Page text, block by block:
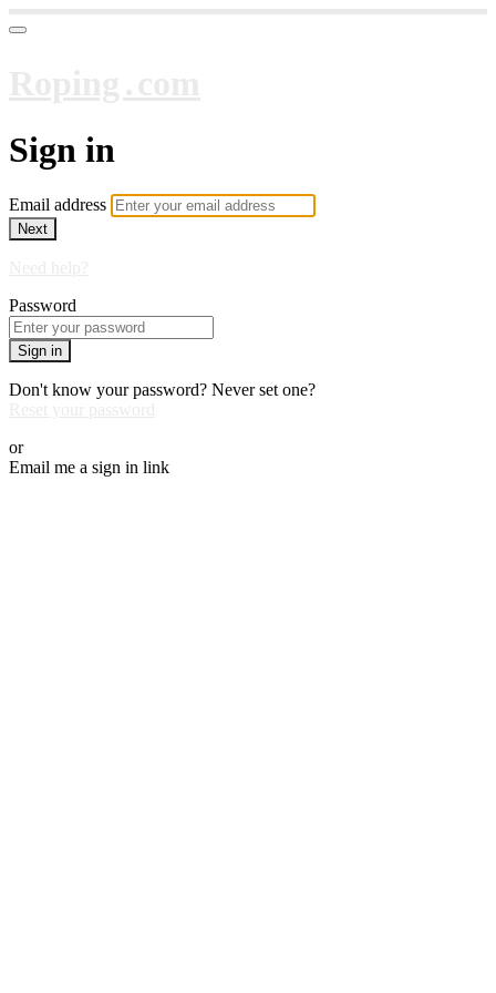
Sign in
Email address
Next
Password
Sign in
Don't know your password? Never set one?
or
Email me a sign in link